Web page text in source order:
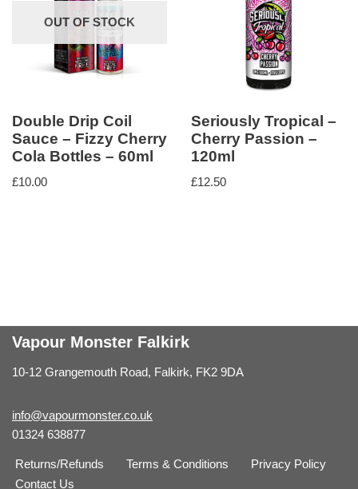
OUT OF STOCK
Double Drip Coil
Sauce – Fizzy Cherry
Cola Bottles – 60ml
£10.00
Seriously Tropical –
Cherry Passion –
120ml
£12.50
Vapour Monster Falkirk
10-12 Grangemouth Road, Falkirk, FK2 9DA
info@vapourmonster.co.uk
01324 638877
Returns/Refunds Terms & Conditions
Privacy Policy
Contact Us